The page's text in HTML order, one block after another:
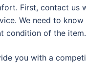
First, contact us
We need to know
condition of the item.
you with a